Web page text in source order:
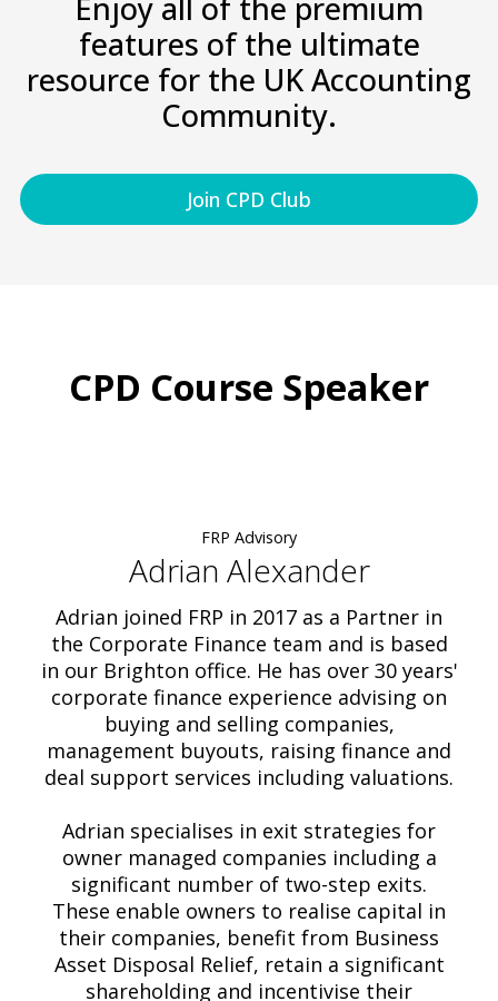
Enjoy all of the premium
features of the ultimate
resource for the UK Accounting
Community.
Join CPD Club
CPD Course Speaker
FRP Advisory
Adrian Alexander
Adrian joined FRP in 2017 as a Partner in
the Corporate Finance team and is based
in our Brighton office. He has over 30 years'
corporate finance experience advising on
buying and selling companies,
management buyouts, raising finance and
deal support services including valuations.
Adrian specialises in exit strategies for
owner managed companies including a
significant number of two-step exits.
These enable owners to realise capital in
their companies, benefit from Business
Asset Disposal Relief, retain a significant
shareholding and incentivise their